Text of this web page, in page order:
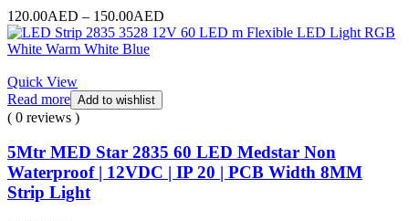
120.00AED – 150.00AED
range:
Quick View
Read more Add to wishlist
( 0 reviews )
5Mtr MED Star 2835 60 LED Medstar Non
Waterproof | 12VDC | IP 20 | PCB Width 8MM
Strip Light